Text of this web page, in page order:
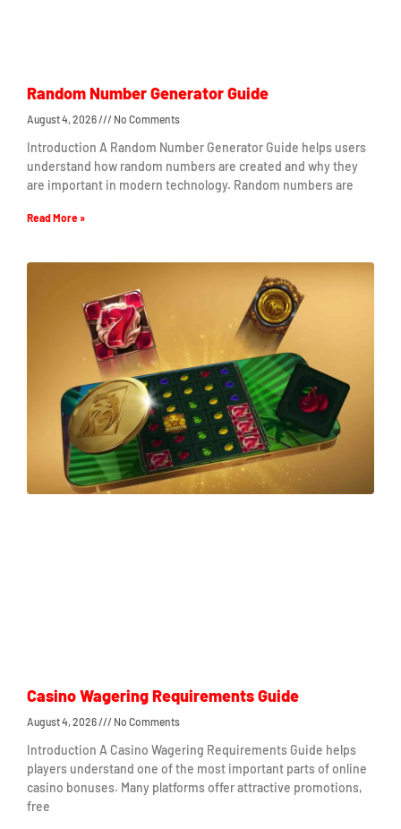
Random Number Generator Guide
August 4, 2026 No Comments
Introduction A Random Number Generator Guide helps users
understand how random numbers are created and why they
are important in modern technology. Random numbers are
Read More »
Casino Wagering Requirements Guide
August 4, 2026 No Comments
Introduction A Casino Wagering Requirements Guide helps
players understand one of the most important parts of online
casino bonuses. Many platforms offer attractive promotions,
free